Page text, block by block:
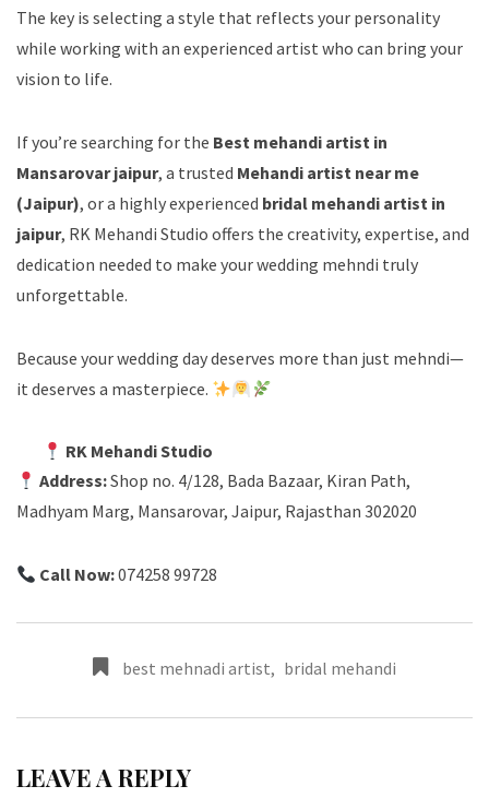
The key is selecting a style that reflects your personality
while working with an experienced artist who can bring your
vision to life.
If you’re searching for the Best mehandi artist in
Mansarovar jaipur, a trusted Mehandi artist near me
(Jaipur), or a highly experienced bridal mehandi artist in
jaipur, RK Mehandi Studio offers the creativity, expertise, and
dedication needed to make your wedding mehndi truly
unforgettable.
Because your wedding day deserves more than just mehndi—
it deserves a masterpiece.
RK Mehandi Studio
Address:Shop no. 4/128, Bada Bazaar, Kiran Path,
Madhyam Marg, Mansarovar, Jaipur, Rajasthan 302020
Call Now:074258 99728
best mehnadi artist, bridal mehandi
LEAVE A REPLY